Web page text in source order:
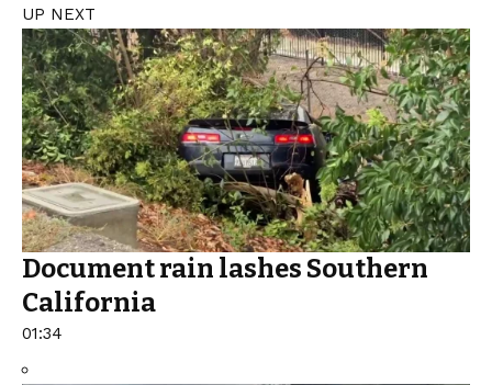
UP NEXT
Document rain lashes Southern
California
01:34